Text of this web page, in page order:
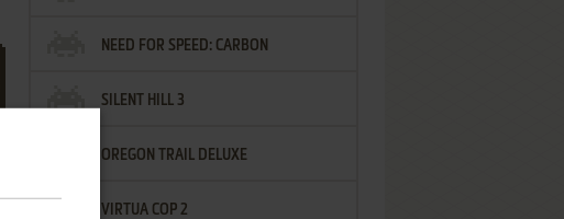
NEED FOR SPEED: CARBON
SILENT HILL 3
OREGON TRAIL DELUXE
VIRTUA COP 2